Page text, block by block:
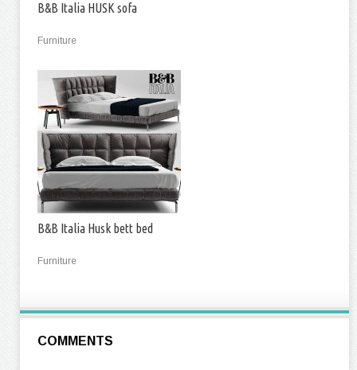
B&B Italia HUSK sofa
Furniture
B&B Italia Husk bett bed
Furniture
COMMENTS